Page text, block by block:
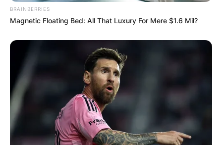
BRAINBERRIES
Magnetic Floating Bed: All That Luxury For Mere $1.6 Mil?